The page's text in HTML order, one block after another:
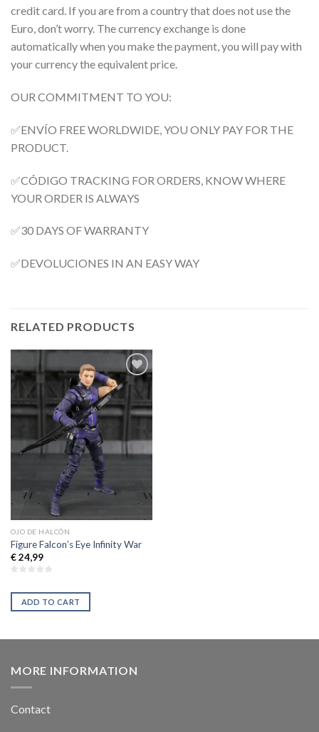
credit card. If you are from a country that does not use the
Euro, don’t worry. The currency exchange is done
automatically when you make the payment, you will pay with
your currency the equivalent price.
OUR COMMITMENT TO YOU:
✅ENVÍO FREE WORLDWIDE, YOU ONLY PAY FOR THE
PRODUCT.
✅CÓDIGO TRACKING FOR ORDERS, KNOW WHERE
YOUR ORDER IS ALWAYS
✅30 DAYS OF WARRANTY
✅DEVOLUCIONES IN AN EASY WAY
RELATED PRODUCTS
Añadir
lista de
deseos
OJO DE HALCÓN
Figure Falcon’s Eye Infinity War
€24,99
ADD TO CART
MORE INFORMATION
Contact